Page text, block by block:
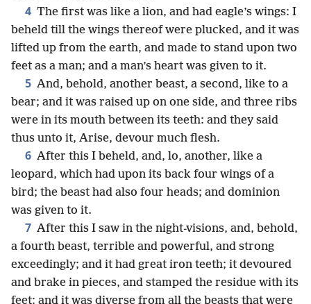
4 The first was like a lion, and had eagle’s wings: I
beheld till the wings thereof were plucked, and it was
lifted up from the earth, and made to stand upon two
feet as a man; and a man’s heart was given to it.
5 And, behold, another beast, a second, like to a
bear; and it was raised up on one side, and three ribs
were in its mouth between its teeth: and they said
thus unto it, Arise, devour much flesh.
6 After this I beheld, and, lo, another, like a
leopard, which had upon its back four wings of a
bird; the beast had also four heads; and dominion
was given to it.
7 After this I saw in the night-visions, and, behold,
a fourth beast, terrible and powerful, and strong
exceedingly; and it had great iron teeth; it devoured
and brake in pieces, and stamped the residue with its
feet: and it was diverse from all the beasts that were